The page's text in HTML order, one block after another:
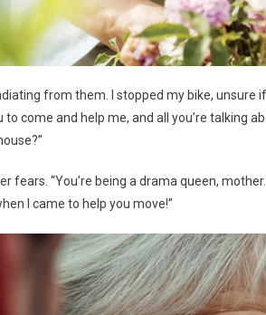
from them. I stopped my bike, unsure
to come and help me, and all you’re talking
fears. “You’re being a drama queen,
I came to help you move!”